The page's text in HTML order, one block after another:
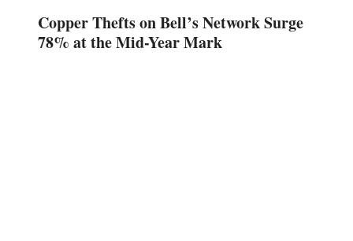
Copper Thefts on Bell’s Network Surge
78% at the Mid-Year Mark